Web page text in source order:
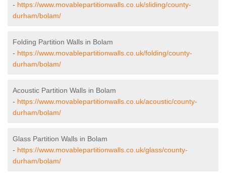
- https://www.movablepartitionwalls.co.uk/sliding/county-
durham/bolam/
Folding Partition Walls in Bolam
- https://www.movablepartitionwalls.co.uk/folding/county-
durham/bolam/
Acoustic Partition Walls in Bolam
- https://www.movablepartitionwalls.co.uk/acoustic/county-
durham/bolam/
Glass Partition Walls in Bolam
- https://www.movablepartitionwalls.co.uk/glass/county-
durham/bolam/